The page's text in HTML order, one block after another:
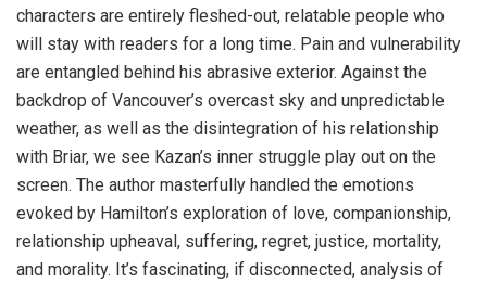
characters are entirely fleshed-out, relatable people who
will stay with readers for a long time. Pain and vulnerability
are entangled behind his abrasive exterior. Against the
backdrop of Vancouver’s overcast sky and unpredictable
weather, as well as the disintegration of his relationship
with Briar, we see Kazan’s inner struggle play out on the
screen. The author masterfully handled the emotions
evoked by Hamilton’s exploration of love, companionship,
relationship upheaval, suffering, regret, justice, mortality,
and morality. It’s fascinating, if disconnected, analysis of